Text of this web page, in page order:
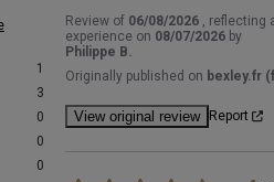
1
3
0
0
0
Review of 06/08/2026
, reflecting
experience on 08/07/2026 by
Philippe B.
Originally published on bexley.fr
View original review Report